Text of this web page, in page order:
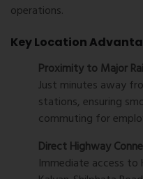
operations.
Key Location
Proximity to Major
Just minutes away
stations, ensuring
commuting for
Direct Highway
Immediate access to